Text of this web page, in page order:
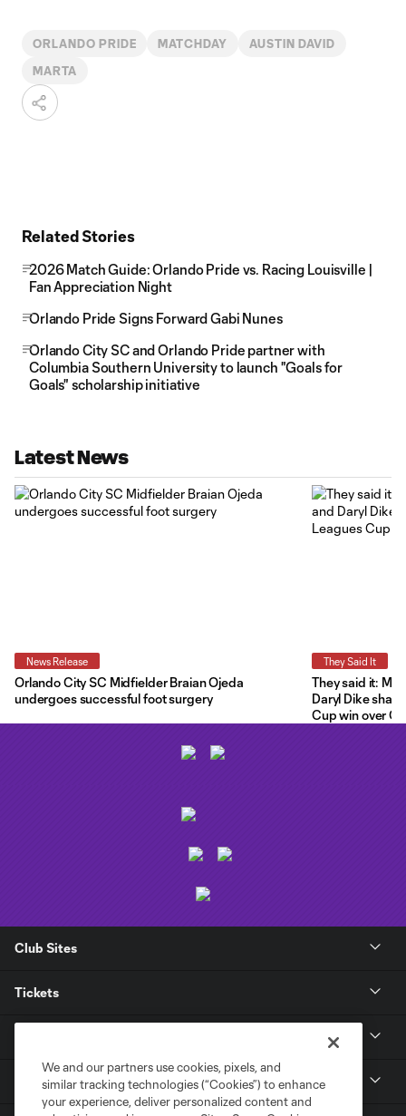
ORLANDO PRIDE MATCHDAY AUSTIN DAVID
MARTA
Related Stories
2026 Match Guide: Orlando Pride vs. Racing Louisville |
Fan Appreciation Night
Orlando Pride Signs Forward Gabi Nunes
Orlando City SC and Orlando Pride partner with
Columbia Southern University to launch "Goals for
Goals" scholarship initiative
Latest News
News Release
Orlando City SC Midfielder Braian Ojeda
undergoes successful foot surgery
They Said It
They said it:
Daryl Dike
Cup win over
Club Sites
Tickets
News
We and our partners use cookies, pixels, and
similar tracking technologies (“Cookies”) to enhance
your experience, deliver personalized content and